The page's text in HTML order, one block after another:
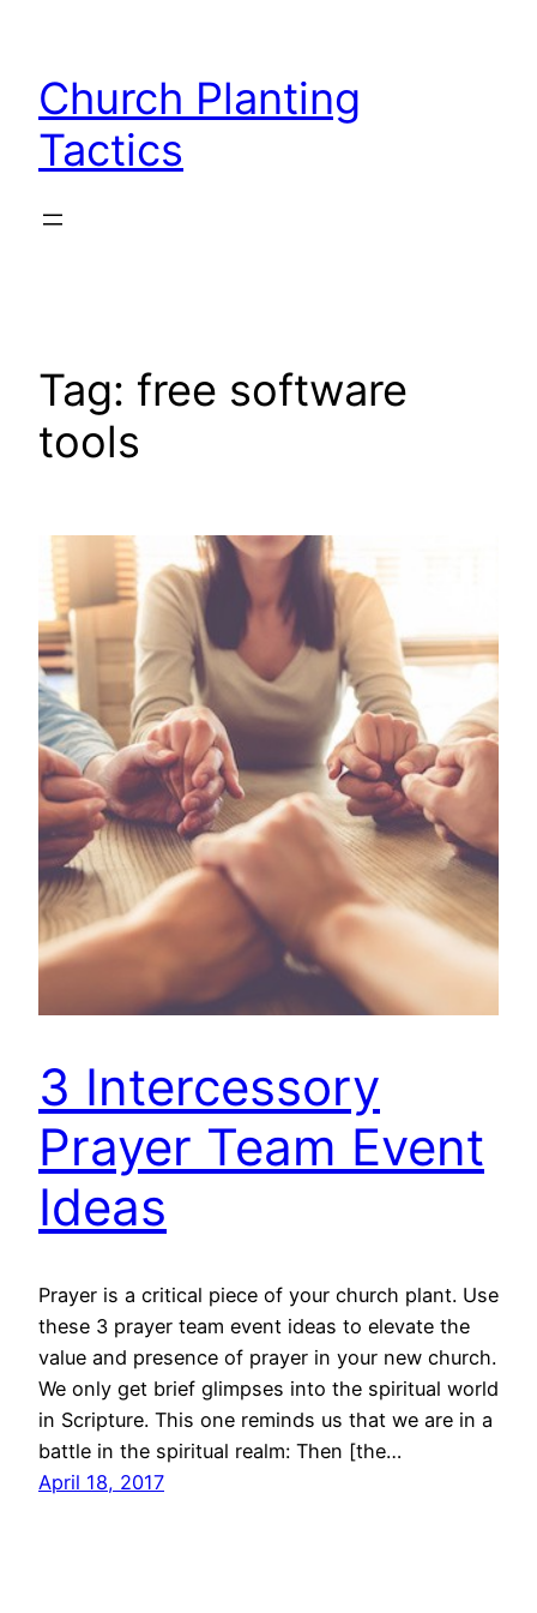
content
Church Planting
Tactics
Tag: free software
tools
3 Intercessory
Prayer Team Event
Ideas
Prayer is a critical piece of your church plant. Use
these 3 prayer team event ideas to elevate the
value and presence of prayer in your new church.
We only get brief glimpses into the spiritual world
in Scripture. This one reminds us that we are in a
battle in the spiritual realm: Then [the…
April 18, 2017